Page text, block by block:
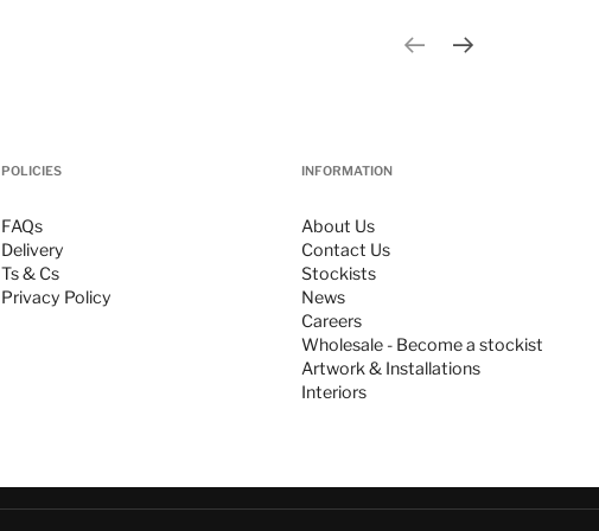
Previous slide
POLICIES
FAQs
Delivery
Ts & Cs
Privacy Policy
INFORMATION
About Us
Contact Us
Stockists
News
Careers
Wholesale - Become a stockist
Artwork & Installations
Interiors